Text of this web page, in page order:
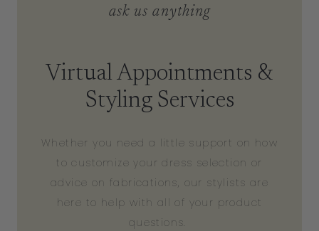
ask us anything
Virtual Appointments &
Styling Services
Whether you need a little support on how
to customize your dress selection or
advice on fabrications, our stylists are
here to help with all of your product
questions.